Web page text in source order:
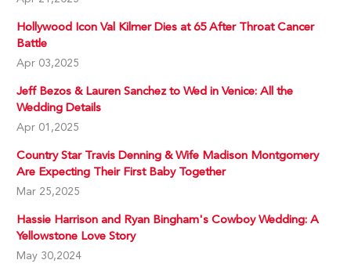
Hollywood Icon Val Kilmer Dies at 65 After Throat Cancer
Battle
Apr 03,2025
Jeff Bezos & Lauren Sanchez to Wed in Venice: All the
Wedding Details
Apr 01,2025
Country Star Travis Denning & Wife Madison Montgomery
Are Expecting Their First Baby Together
Mar 25,2025
Hassie Harrison and Ryan Bingham's Cowboy Wedding: A
Yellowstone Love Story
May 30,2024